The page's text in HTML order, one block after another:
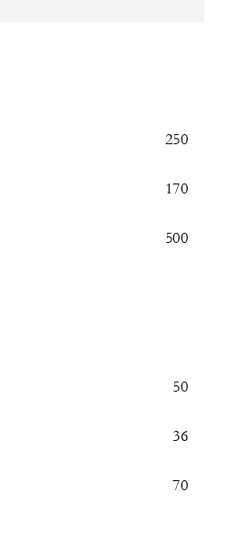
250
170
500
50
36
70